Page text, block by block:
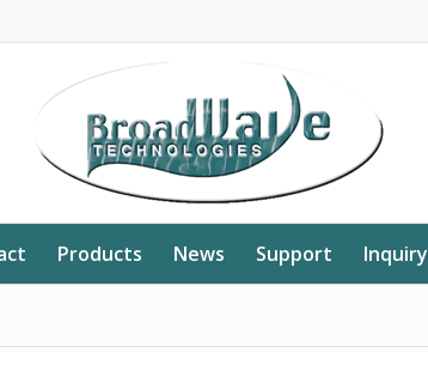
Products News Support Inquiry